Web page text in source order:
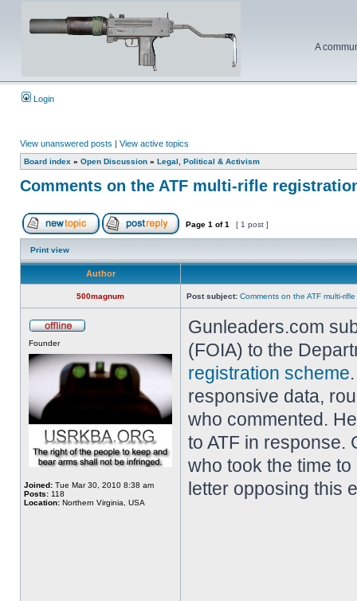
A
Login
View unanswered posts | View active topics
Board index » Open Discussion » Legal, Political & Activism
Comments on the ATF multi-rifle
Page 1 of1 [ 1 post ]
Print view
Author
500magnum Post subject: Comments on the ATF multi-
Founder
Joined: Tue Mar 30, 2010 8:38 am
Posts: 118
Location: Northern Virginia, USA
Gunleaders.com
(FOIA) to the
registration scheme
responsive data,
who commented.
to ATF in response.
who took the time
letter opposing this